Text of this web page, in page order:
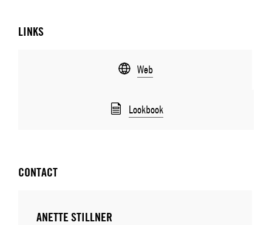
LINKS
Web
Lookbook
CONTACT
ANETTE STILLNER